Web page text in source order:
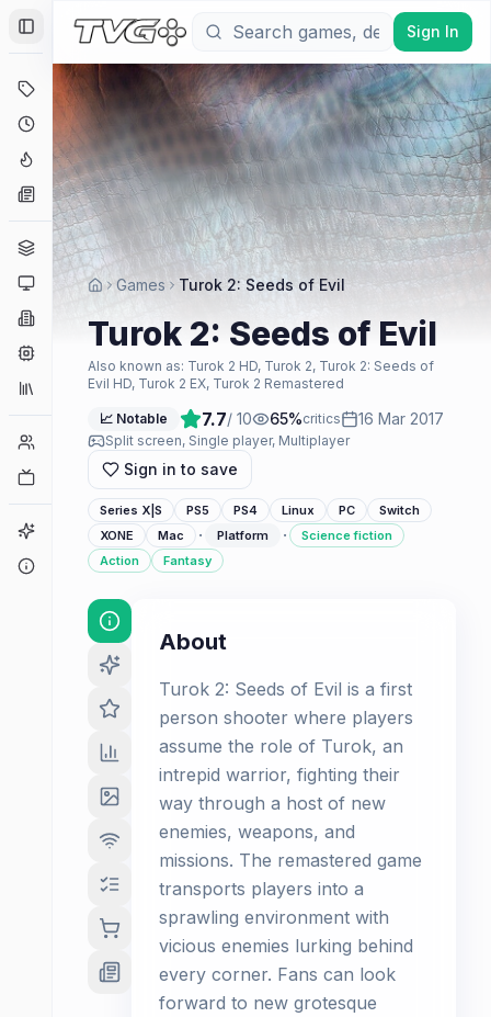
Toggle Sidebar
Deals
Coming Soon
Hype Tracker
News
Genres
Platforms
Companies
Collections
Player Counts
Game Finder
Sign In
Games Turok 2: Seeds of Evil
Turok 2: Seeds of Evil
Also known as: Turok 2 HD, Turok 2, Turok 2: Seeds of
Evil HD, Turok 2 EX, Turok 2 Remastered
📈 Notable 7.7/ 10 65%critics 16 Mar 2017
Split screen, Single player, Multiplayer
Sign in to save
Series X|S PS5 PS4 Linux PC
Switch
XONE
Mac · Platform ·
Science fiction
Action
Fantasy
About
Turok 2: Seeds of Evil is a first
person shooter where players
assume the role of Turok, an
intrepid warrior, fighting their
way through a host of new
enemies, weapons, and
missions. The remastered game
transports players into a
sprawling environment with
vicious enemies lurking behind
every corner. Fans can look
forward to new grotesque